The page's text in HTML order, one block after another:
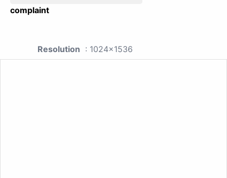
complaint
Resolution : 1024x1536